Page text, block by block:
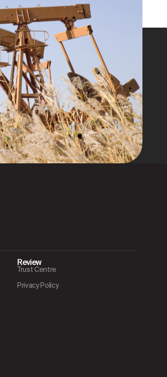
Review
Trust Centre
Privacy Policy